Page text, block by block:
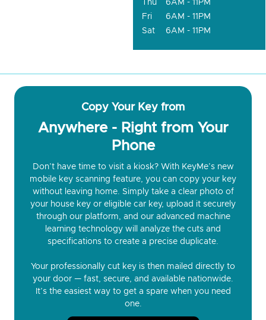
Thu
6AM - 11PM
Fri
6AM - 11PM
Sat
6AM - 11PM
Copy Your Key from
Anywhere - Right from Your
Phone
Don’t have time to visit a kiosk? With KeyMe’s new
mobile key scanning feature, you can copy your key
without leaving home. Simply take a clear photo of
your house key or eligible car key, upload it securely
through our platform, and our advanced machine
learning technology will analyze the cuts and
specifications to create a precise duplicate.
Your professionally cut key is then mailed directly to
your door — fast, secure, and available nationwide.
It’s the easiest way to get a spare when you need
one.